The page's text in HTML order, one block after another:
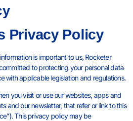
Privacy Policy
is important to us, Rocketer
to protecting your personal data
with applicable legislation and regulations.
you visit or use our websites, apps and
and our newsletter, that refer or link to this
This privacy policy may be